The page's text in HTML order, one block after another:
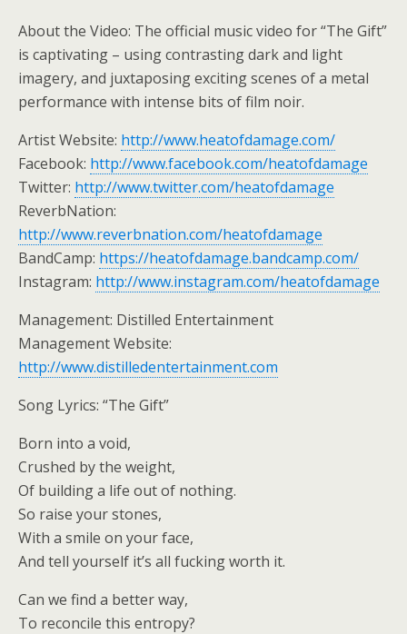
About the Video: The official music video for “The Gift”
is captivating – using contrasting dark and light
imagery, and juxtaposing exciting scenes of a metal
performance with intense bits of film noir.
Artist Website: http://www.heatofdamage.com/
Facebook: http://www.facebook.com/heatofdamage
Twitter: http://www.twitter.com/heatofdamage
ReverbNation:
http://www.reverbnation.com/heatofdamage
BandCamp: https://heatofdamage.bandcamp.com/
Instagram: http://www.instagram.com/heatofdamage
Management: Distilled Entertainment
Management Website:
http://www.distilledentertainment.com
Song Lyrics: “The Gift”
Born into a void,
Crushed by the weight,
Of building a life out of nothing.
So raise your stones,
With a smile on your face,
And tell yourself it’s all fucking worth it.
Can we find a better way,
To reconcile this entropy?